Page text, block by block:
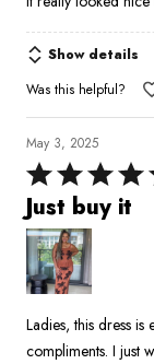
of
5
Show details
Was this helpful?
May 3, 2025
Rated
5
out
of
5
Just buy it
Ladies, this dress
compliments. I just